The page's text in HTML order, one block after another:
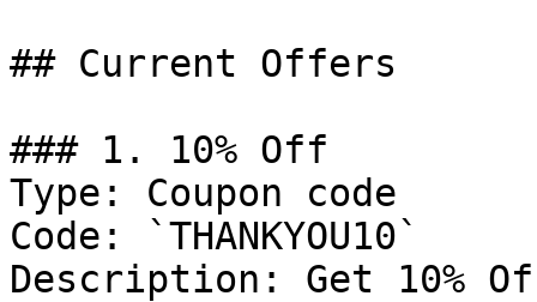
## Current Offers
### 1. 10% Off
Type: Coupon code
Code: `THANKYOU10`
Description: Get 10%